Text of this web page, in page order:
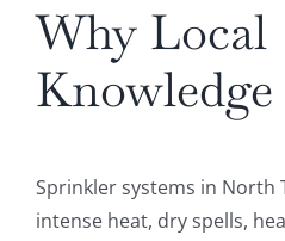
Why Local
Sprinkler systems in North
intense heat, dry spells,